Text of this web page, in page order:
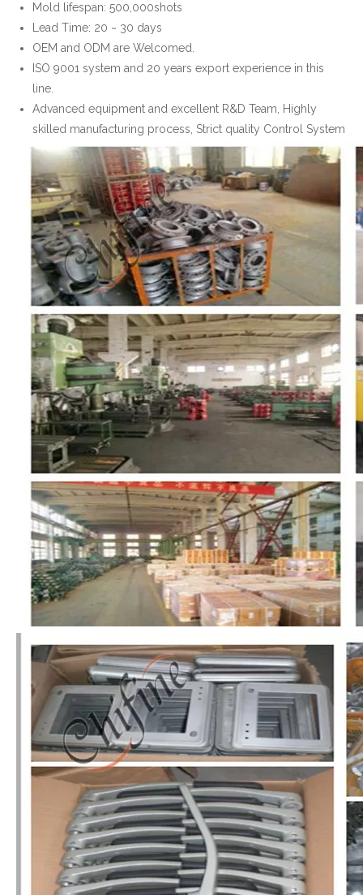
Mold lifespan: 500,000shots
Lead Time: 20 ~ 30 days
OEM and ODM are Welcomed.
ISO 9001 system and 20 years export experience in this
line.
Advanced equipment and excellent R&D Team, Highly
skilled manufacturing process, Strict quality Control System